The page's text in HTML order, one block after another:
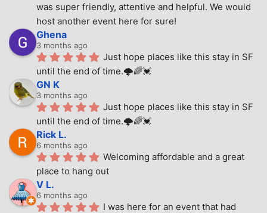
was super friendly, attentive and helpful. We would
host another event here for sure!
Ghena
3 months ago
Just hope places like this stay in SF
until the end of time.🌩🌈💓
GN K
3 months ago
Just hope places like this stay in SF
until the end of time.🌩🌈💓
Rick L.
6 months ago
Welcoming affordable and a great
place to hang out
V L.
6 months ago
I was here for an event that had